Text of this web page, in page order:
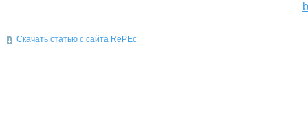
Скачать статью с сайта RePEc